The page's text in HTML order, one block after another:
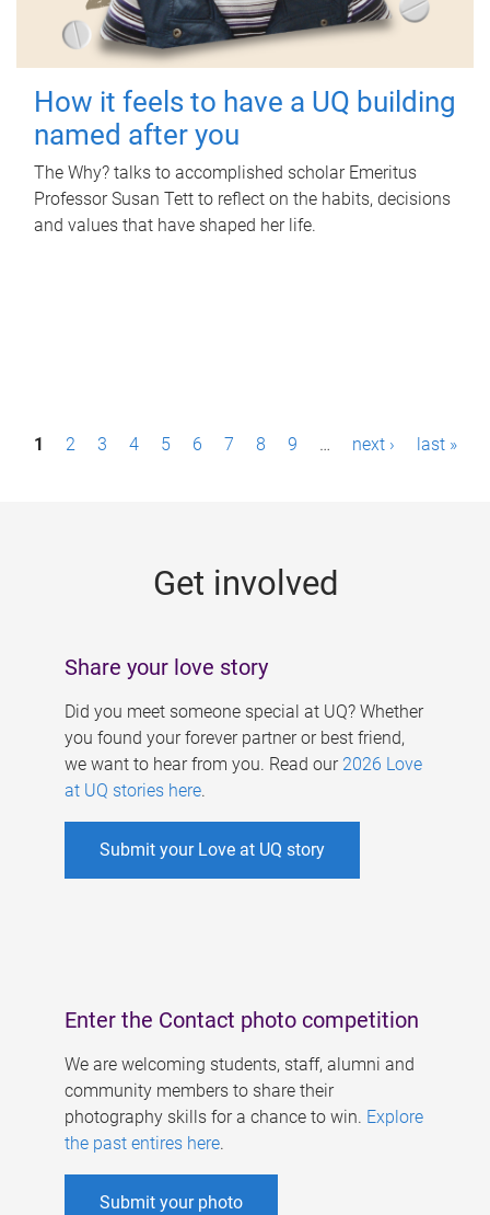
How it feels to have a UQ building
named after you
The Why? talks to accomplished scholar Emeritus
Professor Susan Tett to reflect on the habits, decisions
and values that have shaped her life.
P1 2 3 4 5 6 7 8 9 … next › last »
Get involved
Share your love story
Did you meet someone special at UQ? Whether
you found your forever partner or best friend,
we want to hear from you. Read our 2026 Love
at UQ stories here.
Submit your Love at UQ story
Enter the Contact photo competition
We are welcoming students, staff, alumni and
community members to share their
photography skills for a chance to win. Explore
the past entires here.
Submit your photo